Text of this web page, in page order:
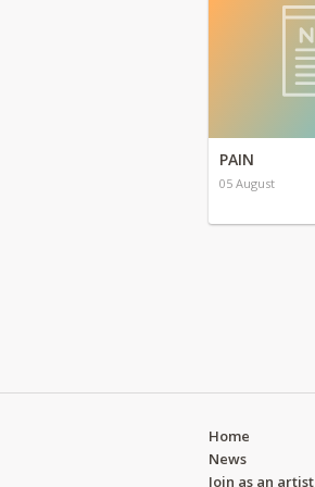
PAIN
05 August
Home
News
Join as an artist